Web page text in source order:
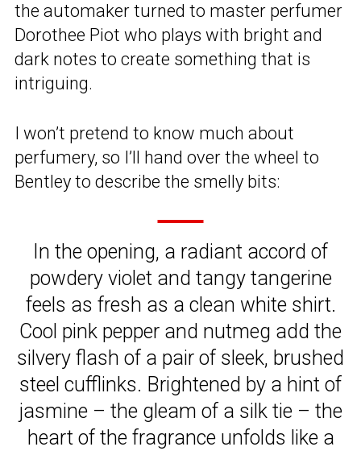
the automaker turned to master perfumer
Dorothee Piot who plays with bright and
dark notes to create something that is
intriguing.
I won’t pretend to know much about
perfumery, so I’ll hand over the wheel to
Bentley to describe the smelly bits:
In the opening, a radiant accord of
powdery violet and tangy tangerine
feels as fresh as a clean white shirt.
Cool pink pepper and nutmeg add the
silvery flash of a pair of sleek, brushed
steel cufflinks. Brightened by a hint of
jasmine – the gleam of a silk tie – the
heart of the fragrance unfolds like a